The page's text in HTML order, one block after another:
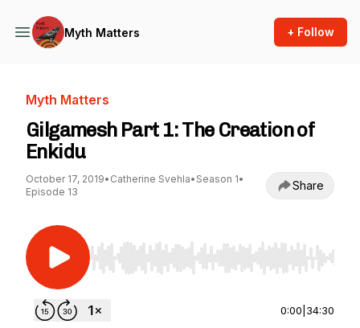
Myth Matters + Follow
Myth Matters
Gilgamesh Part 1: The Creation of
Enkidu
October 17, 2019• Catherine Svehla• Season 1•
Episode 13
Share
Use Left/Right to seek, Home/End to jump to
0:00 34:30